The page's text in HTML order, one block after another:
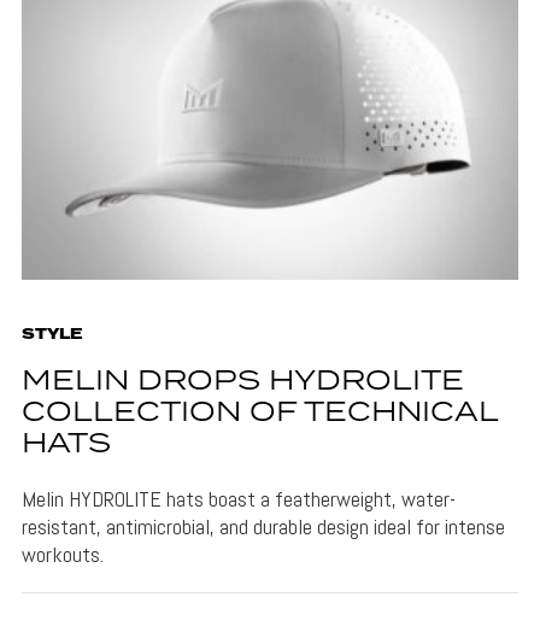
STYLE
MELIN DROPS HYDROLITE
COLLECTION OF TECHNICAL
HATS
Melin HYDROLITE hats boast a featherweight, water-
resistant, antimicrobial, and durable design ideal for intense
workouts.